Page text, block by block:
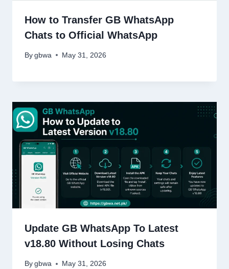
How to Transfer GB WhatsApp
Chats to Official WhatsApp
By gbwa May 31, 2026
Update GB WhatsApp To Latest
v18.80 Without Losing Chats
By gbwa May 31, 2026